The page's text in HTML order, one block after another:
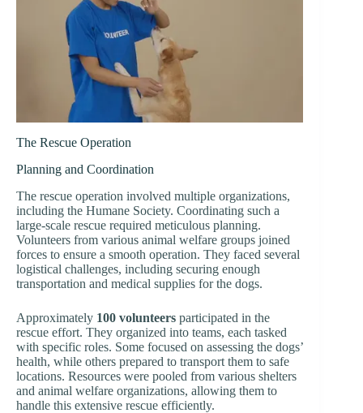
The Rescue Operation
Planning and Coordination
The rescue operation involved multiple organizations,
including the Humane Society. Coordinating such a
large-scale rescue required meticulous planning.
Volunteers from various animal welfare groups joined
forces to ensure a smooth operation. They faced several
logistical challenges, including securing enough
transportation and medical supplies for the dogs.
Approximately 100 volunteers participated in the
rescue effort. They organized into teams, each tasked
with specific roles. Some focused on assessing the dogs’
health, while others prepared to transport them to safe
locations. Resources were pooled from various shelters
and animal welfare organizations, allowing them to
handle this extensive rescue efficiently.